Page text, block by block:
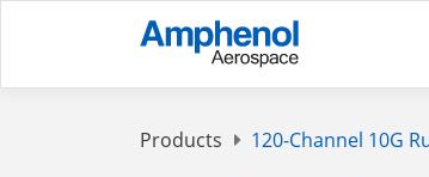
Products 120-Channel 10G